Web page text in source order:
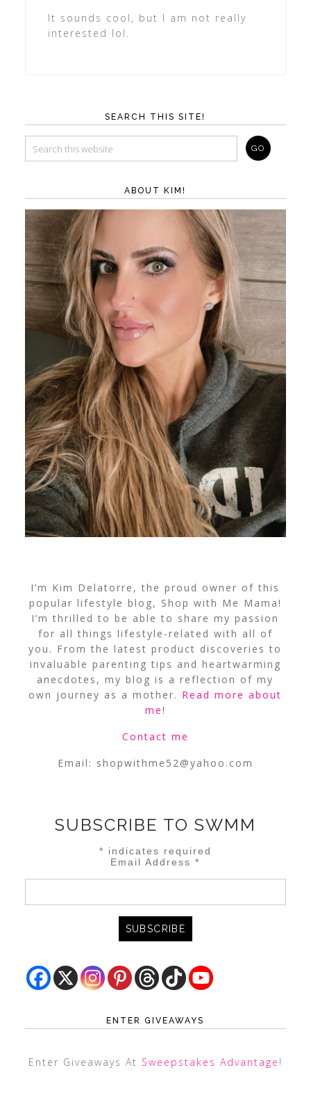
It sounds cool, but I am not really
interested lol.
SEARCH THIS SITE!
ABOUT KIM!
I’m Kim Delatorre, the proud owner of this
popular lifestyle blog, Shop with Me Mama!
I’m thrilled to be able to share my passion
for all things lifestyle-related with all of
you. From the latest product discoveries to
invaluable parenting tips and heartwarming
anecdotes, my blog is a reflection of my
own journey as a mother. Read more about
me!
Contact me
Email: shopwithme52@yahoo.com
SUBSCRIBE TO SWMM
* indicates required
Email Address*
ENTER GIVEAWAYS
Enter Giveaways At Sweepstakes Advantage !